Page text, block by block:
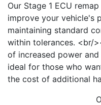
Our Stage 1 ECU
improve your vehicle's
maintaining standard
within tolerances. <br/
of increased power
ideal for those who
the cost of additional